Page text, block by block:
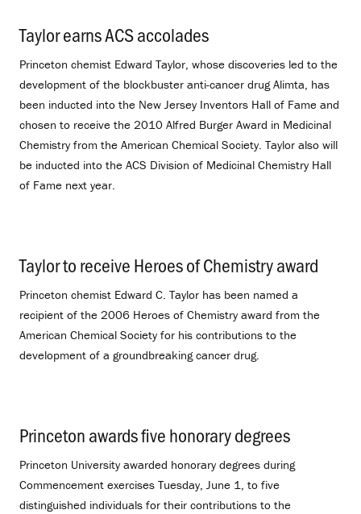
Taylor earns ACS accolades
Princeton chemist Edward Taylor, whose discoveries led to the
development of the blockbuster anti-cancer drug Alimta, has
been inducted into the New Jersey Inventors Hall of Fame and
chosen to receive the 2010 Alfred Burger Award in Medicinal
Chemistry from the American Chemical Society. Taylor also will
be inducted into the ACS Division of Medicinal Chemistry Hall
of Fame next year.
Taylor to receive Heroes of Chemistry award
Princeton chemist Edward C. Taylor has been named a
recipient of the 2006 Heroes of Chemistry award from the
American Chemical Society for his contributions to the
development of a groundbreaking cancer drug.
Princeton awards five honorary degrees
Princeton University awarded honorary degrees during
Commencement exercises Tuesday, June 1, to five
distinguished individuals for their contributions to the